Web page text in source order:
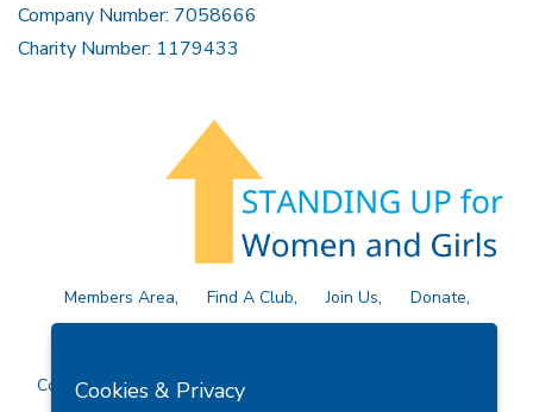
Company Number: 7058666
Charity Number: 1179433
Members Area Find A Club Join Us
Donate
Privacy Policy
Site Map Contact Us
Copyright © 2026 Soroptimist International Great Britain and
Cookies & Privacy